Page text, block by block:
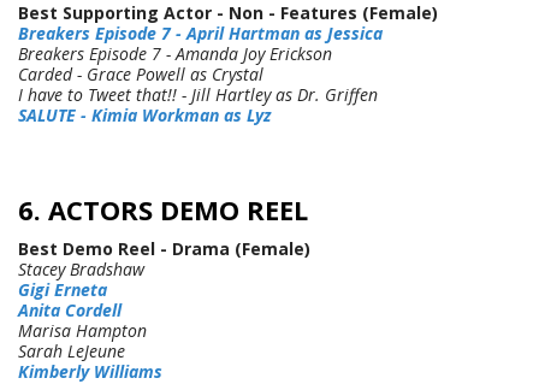
Best Supporting Actor - Non - Features (Female)
Breakers Episode 7 - April Hartman as Jessica
Breakers Episode 7 - Amanda Joy Erickson
Carded - Grace Powell as Crystal
I have to Tweet that!! - Jill Hartley as Dr. Griffen
SALUTE - Kimia Workman as Lyz
6. ACTORS DEMO REEL
Best Demo Reel - Drama (Female)
Stacey Bradshaw
Gigi Erneta
Anita Cordell
Marisa Hampton
Sarah LeJeune
Kimberly Williams